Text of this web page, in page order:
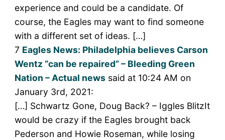
experience and could be a candidate. Of
course, the Eagles may want to find someone
with a different set of ideas. […]
7 Eagles News: Philadelphia believes Carson
Wentz “can be repaired” – Bleeding Green
Nation – Actual newssaid at 10:24 AM on
January 3rd, 2021:
[…] Schwartz Gone, Doug Back? – Iggles BlitzIt
would be crazy if the Eagles brought back
Pederson and Howie Roseman, while losing